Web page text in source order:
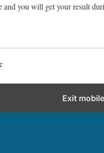
and you will get your result
Exit